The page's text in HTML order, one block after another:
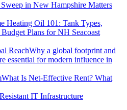
in New Hampshire Matters
Heating Oil 101: Tank Types,
Plans for NH Seacoast
Why a global footprint and
essential for modern influence in
What Is Net-Effective Rent? What
IT Infrastructure